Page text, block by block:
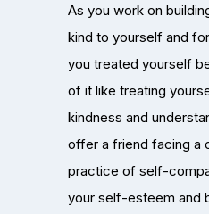
As you work on
kind to yourself and
you treated yourself
of it like treating
kindness and
offer a friend facing a
practice of self-
your self-esteem and